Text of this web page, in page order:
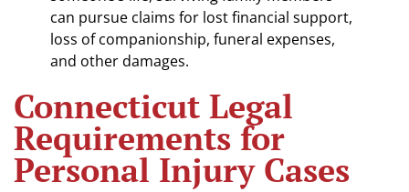
can pursue claims for lost financial support,
loss of companionship, funeral expenses,
and other damages.
Connecticut Legal
Requirements for
Personal Injury Cases